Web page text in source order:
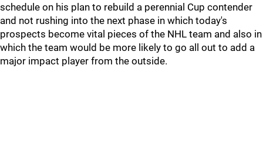
schedule on his plan to rebuild a perennial Cup contender
and not rushing into the next phase in which today's
prospects become vital pieces of the NHL team and also in
which the team would be more likely to go all out to add a
major impact player from the outside.